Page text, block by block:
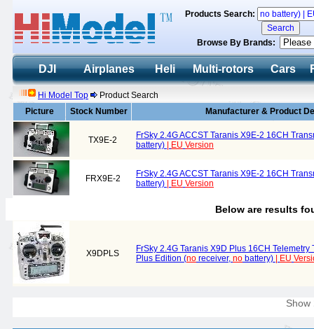
Products Search:
Browse By Brands:
DJI Airplanes Heli Multi-rotors Cars
Hi Model Top
Product Search
Picture
Stock Number Manufacturer & Product
TX9E-2
FrSky 2.4G ACCST Taranis X9E-2 16CH
battery)
EU Version
FRX9E-2
FrSky 2.4G ACCST Taranis X9E-2 16CH
battery)
EU Version
Below are results
X9DPLS
FrSky 2.4G Taranis X9D Plus 16CH
Plus Edition (no receiver, no battery) EU
Show